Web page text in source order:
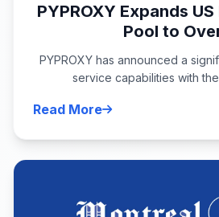
PYPROXY Expands
Pool to
PYPROXY has announced a
service capabilities with
Read More